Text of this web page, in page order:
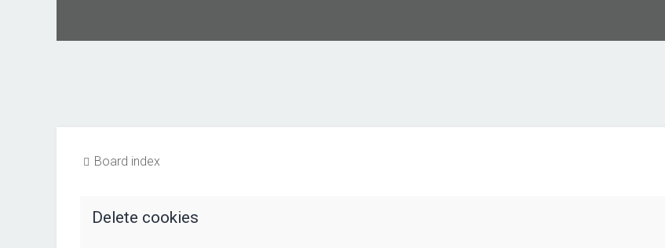
Board index
Delete cookies